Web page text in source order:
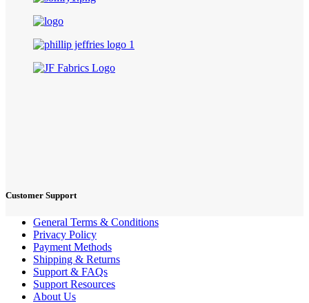
Customer Support
General Terms & Conditions
Privacy Policy
Payment Methods
Shipping & Returns
Support & FAQs
Support Resources
About Us